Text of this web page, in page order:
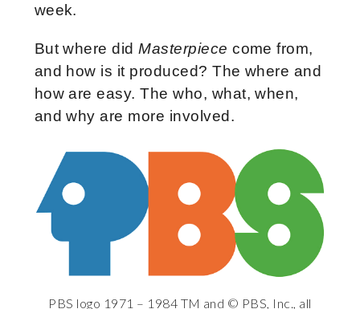
week.
But where didMasterpiece come from,
and how is it produced? The where and
how are easy. The who, what, when,
and why are more involved.
PBS logo 1971 – 1984 TM and © PBS, Inc., all